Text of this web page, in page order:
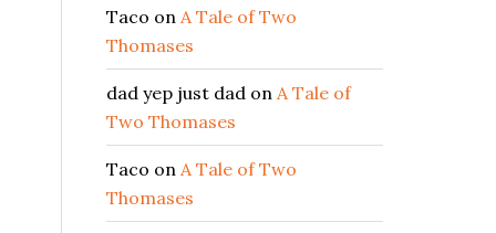
Taco on A Tale of Two
Thomases
dad yep just dad on A Tale of
Two Thomases
Taco on A Tale of Two
Thomases